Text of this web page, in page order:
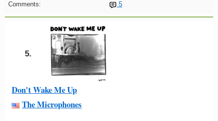
Comments:
5
5.
Don't Wake Me Up
The Microphones